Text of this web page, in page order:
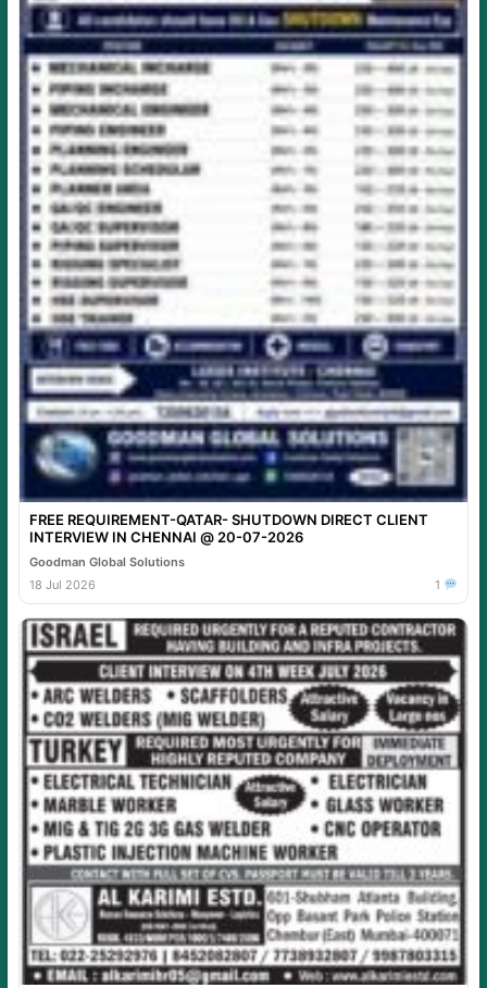
FREE REQUIREMENT-QATAR- SHUTDOWN DIRECT CLIENT
INTERVIEW IN CHENNAI @ 20-07-2026
Goodman Global Solutions
18 Jul 2026
1